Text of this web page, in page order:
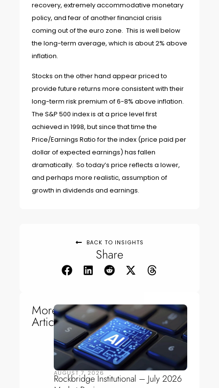
BACK TO INSIGHTS
Share
More
Articles
AUGUST 7, 2026
Rockbridge Institutional – July 2026
recovery, extremely accommodative monetary
policy, and fear of another financial crisis
coming out of the euro zone. This is well below
the long-term average, which is about 2% above
inflation.
Stocks on the other hand appear priced to
provide future returns more consistent with their
long-term risk premium of 6-8% above inflation.
The S&P 500 index is at a price level first
achieved in 1998, but since that time the
Price/Earnings Ratio for the index (price paid per
dollar of expected earnings) has fallen
dramatically. So today’s price reflects a lower,
and perhaps more realistic, assumption of
growth in dividends and earnings.